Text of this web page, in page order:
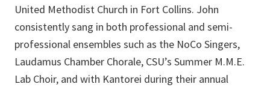
United Methodist Church in Fort Collins. John
consistently sang in both professional and semi-
professional ensembles such as the NoCo Singers,
Laudamus Chamber Chorale, CSU’s Summer M.M.E.
Lab Choir, and with Kantorei during their annual